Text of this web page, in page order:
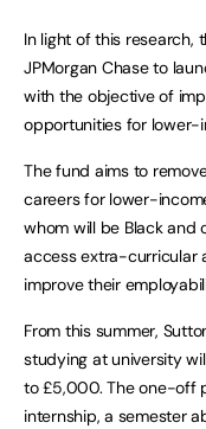
In light of this research,
JPMorgan Chase to
with the objective of
opportunities for lower-
The fund aims to
careers for lower-
whom will be Black and
access extra-curricular
improve their
From this summer,
studying at university
to £5,000. The one-off
internship, a semester